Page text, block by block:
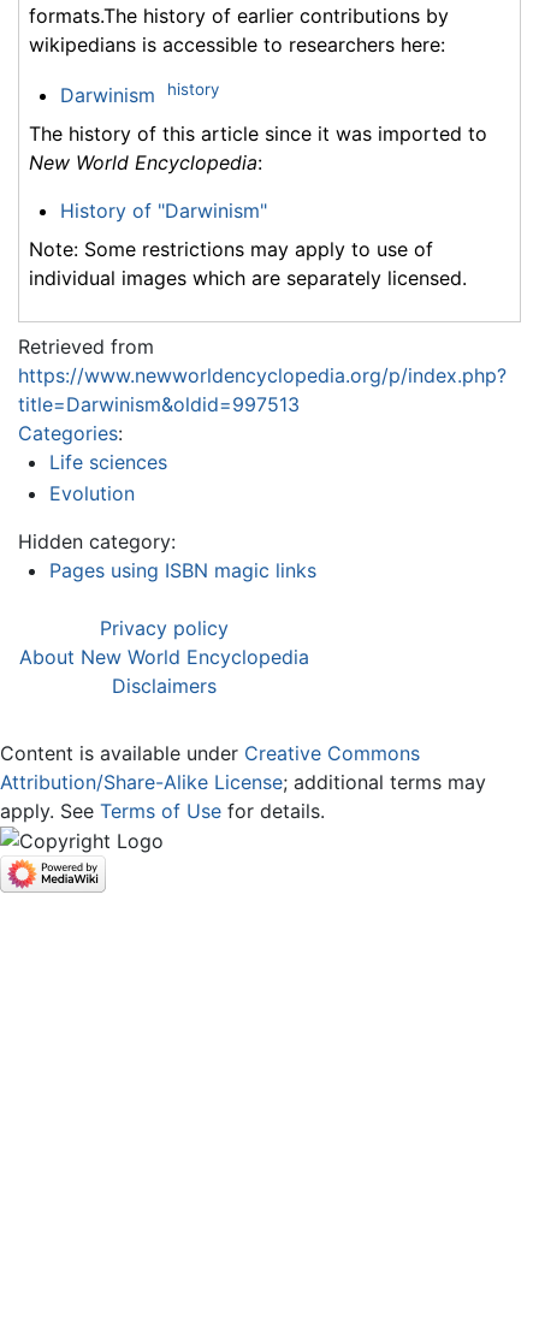
formats.The history of earlier contributions by
wikipedians is accessible to researchers here:
Darwinism history
The history of this article since it was imported to
New World Encyclopedia:
History of "Darwinism"
Note: Some restrictions may apply to use of
individual images which are separately licensed.
Retrieved from
https://www.newworldencyclopedia.org/p/index.php?
title=Darwinism&oldid=997513
Categories:
Life sciences
Evolution
Hidden category:
Pages using ISBN magic links
Privacy policy
About New World Encyclopedia
Disclaimers
Content is available under Creative Commons
Attribution/Share-Alike License; additional terms may
apply. See Terms of Use for details.